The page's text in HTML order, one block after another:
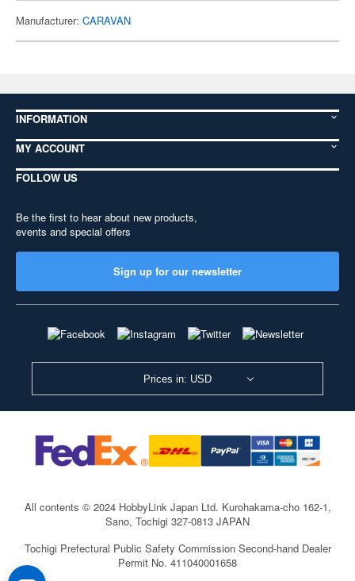
Manufacturer: CARAVAN
INFORMATION
MY ACCOUNT
FOLLOW US
Be the first to hear about new products,
events and special offers
Sign up for our newsletter
Prices in: USD
All contents © 2024 HobbyLink Japan Ltd. Kurohakama-cho 162-1,
Sano, Tochigi 327-0813 JAPAN
Tochigi Prefectural Public Safety Commission Second-hand Dealer
Permit No. 411040001658